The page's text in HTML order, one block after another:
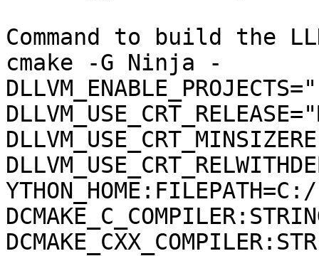
Command to build the
cmake -G Ninja -